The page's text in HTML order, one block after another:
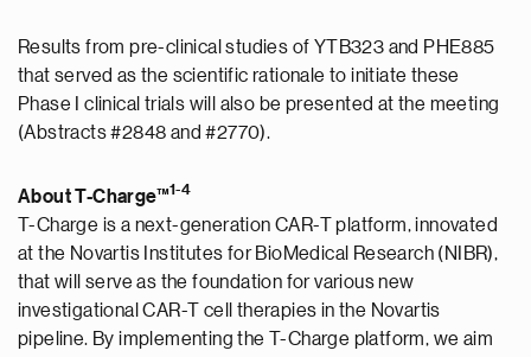
Results from pre-clinical studies of YTB323 and PHE885
that served as the scientific rationale to initiate these
Phase I clinical trials will also be presented at the meeting
(Abstracts #2848 and #2770).
About T-Charge™1-4
T-Charge is a next-generation CAR-T platform, innovated
at the Novartis Institutes for BioMedical Research (NIBR),
that will serve as the foundation for various new
investigational CAR-T cell therapies in the Novartis
pipeline. By implementing the T-Charge platform, we aim